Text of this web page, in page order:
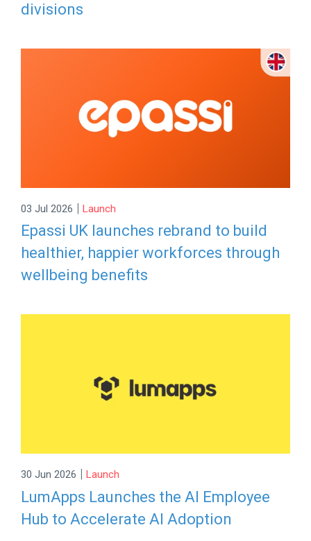
divisions
03 Jul 2026 | Launch
Epassi UK launches rebrand to build
healthier, happier workforces through
wellbeing benefits
30 Jun 2026 | Launch
LumApps Launches the AI Employee
Hub to Accelerate AI Adoption